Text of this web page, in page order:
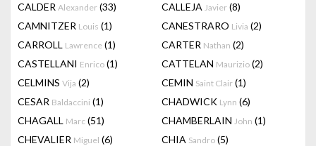
CALDER Alexander (33) CALLEJA Javier (8)
CAMNITZER Louis (1) CANESTRARO Livia (2)
CARROLL Lawrence (1) CARTER Nathan (2)
CASTELLANI Enrico (1) CATTELAN Maurizio (2)
CELMINS Vija (2) CEMIN Saint Clair (1)
CESAR Baldaccini (1) CHADWICK Lynn (6)
CHAGALL Marc (51) CHAMBERLAIN John (1)
CHEVALIER Miguel (6) CHIA Sandro (5)